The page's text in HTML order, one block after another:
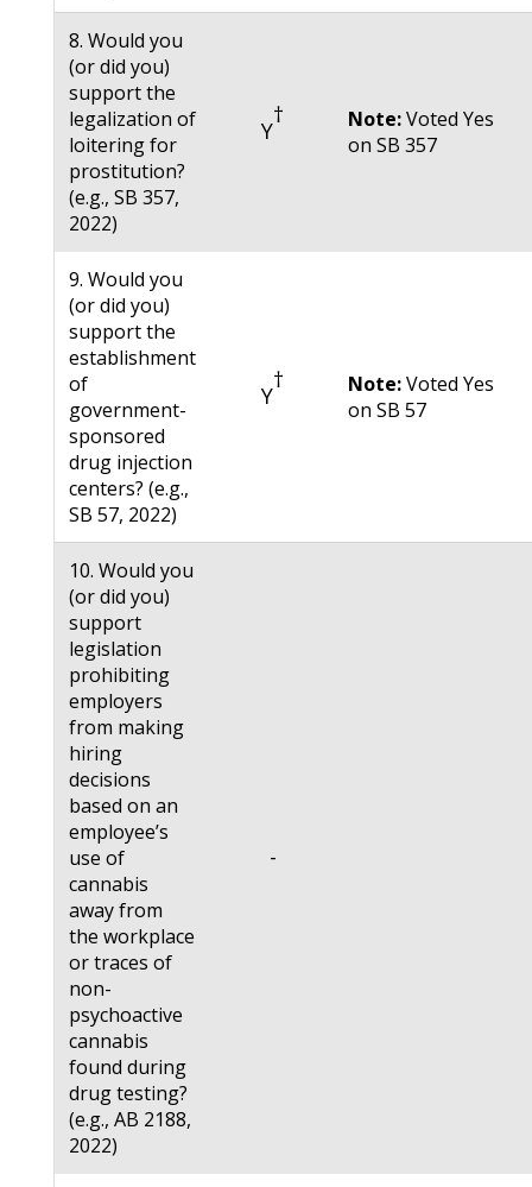
8. Would you
(or did you)
support the
legalization of
loitering for
prostitution?
(e.g., SB 357,
2022)
Y
† Note:Voted Yes
on SB 357
9. Would you
(or did you)
support the
establishment
of
government-
sponsored
drug injection
centers? (e.g.,
SB 57, 2022)
Y
† Note:Voted Yes
on SB 57
10. Would you
(or did you)
support
legislation
prohibiting
employers
from making
hiring
decisions
based on an
employee’s
use of
cannabis
away from
the workplace
or traces of
non-
psychoactive
cannabis
found during
drug testing?
(e.g., AB 2188,
2022)
-